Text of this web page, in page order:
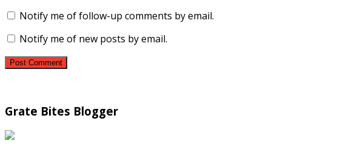
Notify me of follow-up comments by email.
Notify me of new posts by email.
Grate Bites Blogger